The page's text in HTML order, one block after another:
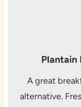
Plantain
A great
alternative.